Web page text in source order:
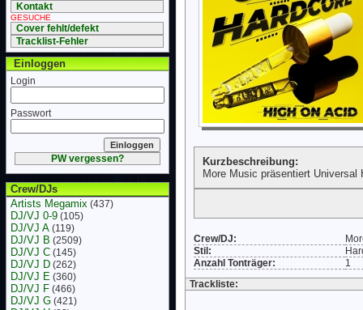
Kontakt
GESUCHE
Cover fehlt/defekt
Tracklist-Fehler
Einloggen
Login
Passwort
PW vergessen?
Crew/DJs
Artists Megamix (437)
DJ/VJ 0-9 (105)
DJ/VJ A (119)
DJ/VJ B (2509)
DJ/VJ C (145)
DJ/VJ D (262)
DJ/VJ E (360)
DJ/VJ F (466)
DJ/VJ G (421)
Kurzbeschreibung:
More Music präsentiert Universal
Crew/DJ:
Stil:
Anzahl Tonträger:
1
Trackliste: